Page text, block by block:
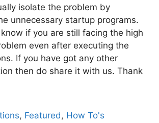
isolate the problem by
unnecessary startup programs.
if you are still facing the high
even after executing the
If you have got any other
then do share it with us. Thank
, Featured, How To's